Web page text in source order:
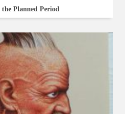
Planned Period